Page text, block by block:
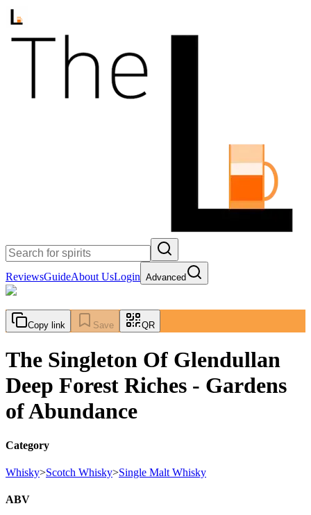
ReviewsGuideAbout UsLogin Advanced
Copy link Save QR
The Singleton Of Glendullan
Deep Forest Riches - Gardens
of Abundance
Category
Whisky>Scotch Whisky>Single Malt Whisky
ABV